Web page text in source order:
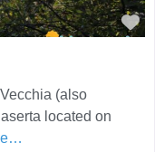
(also
located on